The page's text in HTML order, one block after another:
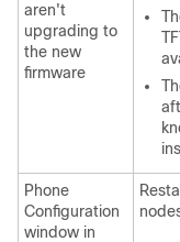
aren't
upgrading to
the new
firmware
Phone
Configuration
window in